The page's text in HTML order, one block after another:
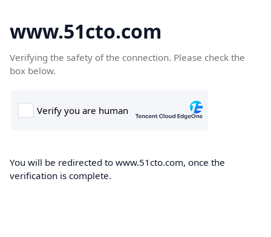
www.51cto.com
Verifying the safety of the connection. Please check the
box below.
You will be redirected to www.51cto.com, once the
verification is complete.